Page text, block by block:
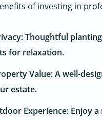
of investing in
Thoughtful
for relaxation.
Value: A well-
estate.
Experience: Enjoy